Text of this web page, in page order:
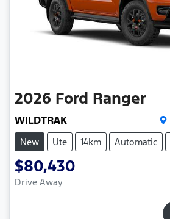
2026 Ford Ranger
WILDTRAK
New
Ute 14km Automatic
$80,430
Drive Away